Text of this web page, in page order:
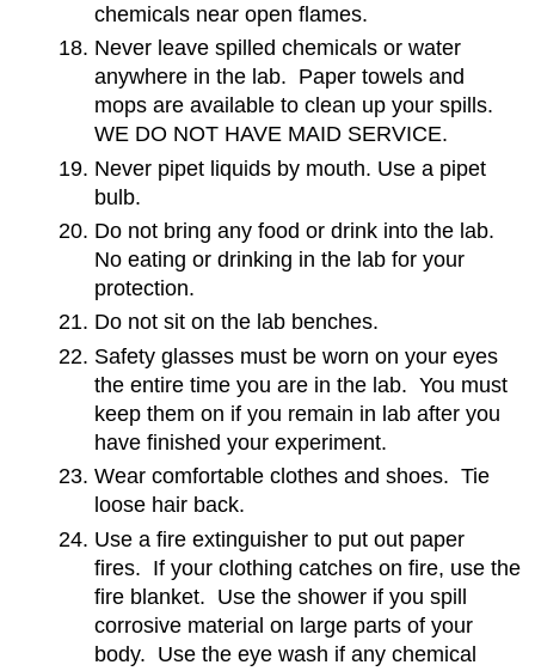
chemicals near open flames.
Never leave spilled chemicals or water
anywhere in the lab. Paper towels and
mops are available to clean up your spills.
WE DO NOT HAVE MAID SERVICE.
Never pipet liquids by mouth. Use a pipet
bulb.
Do not bring any food or drink into the lab.
No eating or drinking in the lab for your
protection.
Do not sit on the lab benches.
Safety glasses must be worn on your eyes
the entire time you are in the lab. You must
keep them on if you remain in lab after you
have finished your experiment.
Wear comfortable clothes and shoes. Tie
loose hair back.
Use a fire extinguisher to put out paper
fires. If your clothing catches on fire, use the
fire blanket. Use the shower if you spill
corrosive material on large parts of your
body. Use the eye wash if any chemical